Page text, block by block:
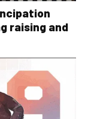
raising and